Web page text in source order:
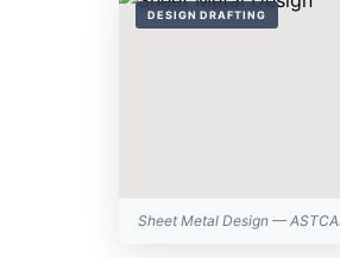
DESIGN DRAFTING
Sheet Metal Design —